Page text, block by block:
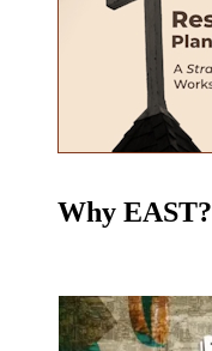
Why EAST?